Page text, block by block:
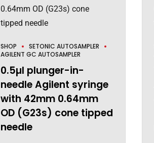
SHOP
SETONIC AUTOSAMPLER
AGILENT GC AUTOSAMPLER
0.5µl plunger-in-
needle Agilent syringe
with 42mm 0.64mm
OD (G23s) cone tipped
needle